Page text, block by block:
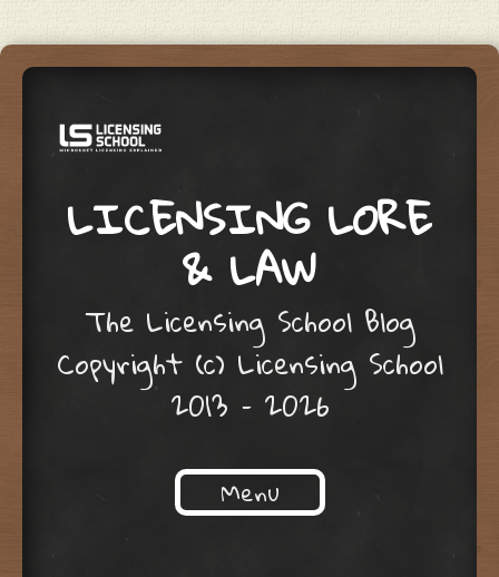
LICENSING LORE
& LAW
The Licensing School Blog
Copyright (c) Licensing School
2013 – 2026
Menu